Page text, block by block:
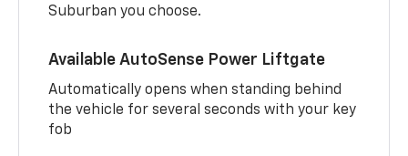
Suburban you choose.
Available AutoSense Power Liftgate
Automatically opens when standing behind
the vehicle for several seconds with your key
fob